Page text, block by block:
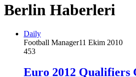
Berlin Haberleri
Daily
Football Manager11 Ekim 2010
453
Euro 2012 Qualifiers